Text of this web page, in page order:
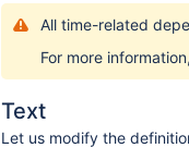
All time-related
For more
Text
Let us modify the